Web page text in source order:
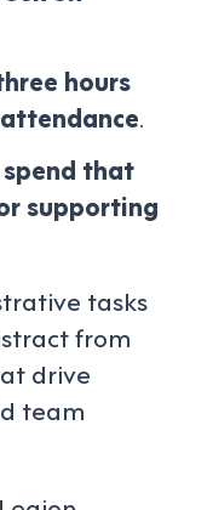
hours
.
that
supporting
tasks
from
drive
team